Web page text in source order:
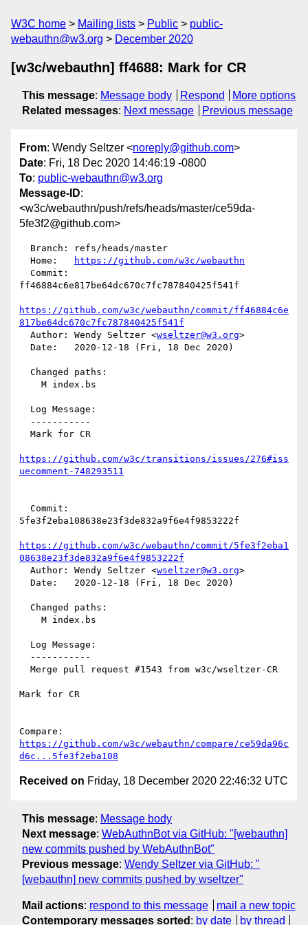
W3C home Mailing lists Public
public-
webauthn@w3.org
December 2020
[w3c/webauthn] ff4688: Mark for CR
This message: Message body Respond
More options
Related messages: Next message Previous message
From: Wendy Seltzer <noreply@github.com>
Date: Fri, 18 Dec 2020 14:46:19 -0800
To: public-webauthn@w3.org
Message-ID:
<w3c/webauthn/push/refs/heads/master/ce59da-
5fe3f2@github.com>
  Home:
https://github.com/w3c/webauthn
ff46884c6e817be64dc670c7fc787840425f541f
https://github.com/w3c/webauthn/commit/ff46884c6e
817be64dc670c7fc787840425f541f
  Author: Wendy Seltzer <
wseltzer@w3.org>
https://github.com/w3c/transitions/issues/276#iss
uecomment-748293511
5fe3f2eba108638e23f3de832a9f6e4f9853222f
https://github.com/w3c/webauthn/commit/5fe3f2eba1
08638e23f3de832a9f6e4f9853222f
  Author: Wendy Seltzer <
wseltzer@w3.org>
Mark for CR
https://github.com/w3c/webauthn/compare/ce59da96c
d6c...5fe3f2eba108
Received on Friday, 18 December 2020 22:46:32 UTC
This message: Message body
Next message: WebAuthnBot via GitHub: "[webauthn]
new commits pushed by WebAuthnBot"
Previous message: Wendy Seltzer via GitHub: "
[webauthn] new commits pushed by wseltzer"
Mail actions: respond to this message
mail a new topic
Contemporary messages sorted : by date by thread